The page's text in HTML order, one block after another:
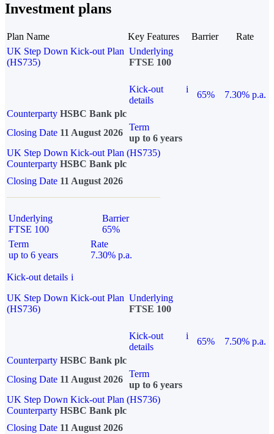
Investment plans
Plan Name Key Features Barrier
Rate
UK Step Down Kick-out Plan
(HS735)
Underlying
FTSE 100
Kick-out
details
i
65%
7.30% p.a.
Counterparty HSBC Bank plc
Closing Date 11 August 2026
Term
up to 6 years
UK Step Down Kick-out Plan (HS735)
Counterparty HSBC Bank plc
Closing Date 11 August 2026
Underlying
FTSE 100
Barrier
65%
Term
up to 6 years
Rate
7.30% p.a.
Kick-out details i
UK Step Down Kick-out Plan
(HS736)
Underlying
FTSE 100
Kick-out
details
i
65%
7.50% p.a.
Counterparty HSBC Bank plc
Closing Date 11 August 2026
Term
up to 6 years
UK Step Down Kick-out Plan (HS736)
Counterparty HSBC Bank plc
Closing Date 11 August 2026